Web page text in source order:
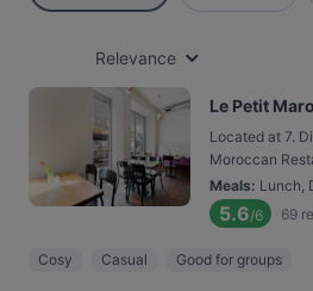
Relevance
Le Petit
Located at 7.
Moroccan
Meals: Lunch,
5.6/6 69
Cosy Casual Good for groups